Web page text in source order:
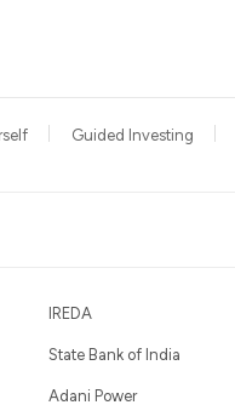
Guided Investing
IREDA
State Bank of India
Adani Power